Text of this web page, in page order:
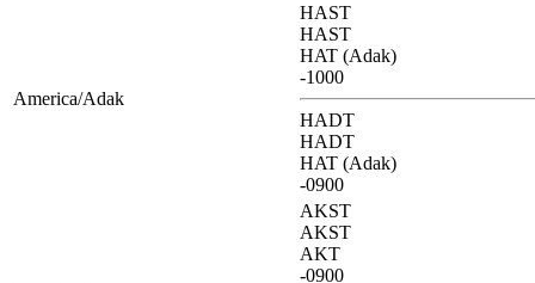
America/Adak
HAST
HAST
HAT (Adak)
-1000
HADT
HADT
HAT (Adak)
-0900
AKST
AKST
AKT
-0900